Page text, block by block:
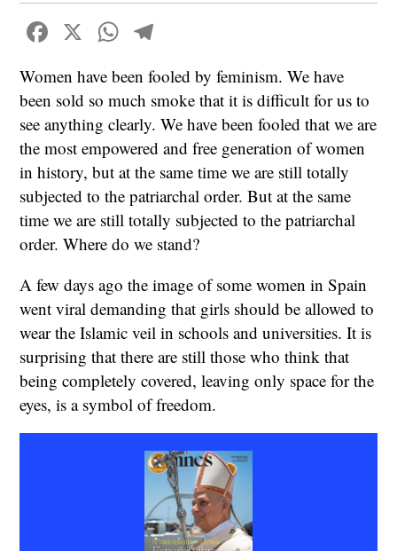
Facebook
X WhatsApp
Women have been fooled by feminism. We have
been sold so much smoke that it is difficult for us to
see anything clearly. We have been fooled that we are
the most empowered and free generation of women
in history, but at the same time we are still totally
subjected to the patriarchal order. But at the same
time we are still totally subjected to the patriarchal
order. Where do we stand?
A few days ago the image of some women in Spain
went viral demanding that girls should be allowed to
wear the Islamic veil in schools and universities. It is
surprising that there are still those who think that
being completely covered, leaving only space for the
eyes, is a symbol of freedom.